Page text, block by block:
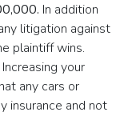
In addition
litigation against
plaintiff wins.
Increasing your
any cars or
insurance and not